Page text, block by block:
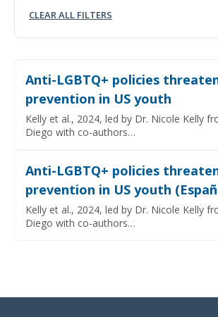
CLEAR ALL FILTERS
Anti-LGBTQ+ policies
prevention in US youth
Kelly et al., 2024, led by Dr. Nicole Kelly
Diego with co-authors…
Anti-LGBTQ+ policies
prevention in US youth
Kelly et al., 2024, led by Dr. Nicole Kelly
Diego with co-authors…